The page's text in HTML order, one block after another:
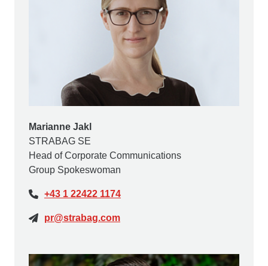
Marianne Jakl
STRABAG SE
Head of Corporate Communications
Group Spokeswoman
+43 1 22422 1174
pr@strabag.com